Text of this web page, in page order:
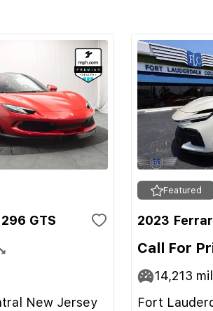
GTS
New Jersey
Featured
2023
Call For
14,213
Fort